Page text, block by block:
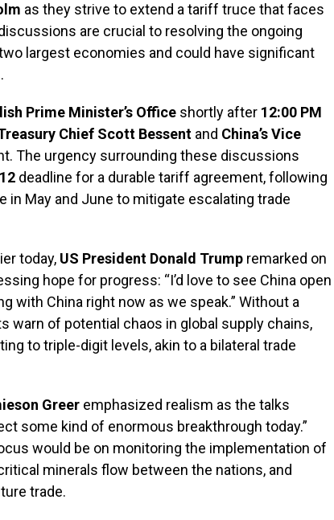
as they strive to extend a tariff truce that faces
are crucial to resolving the ongoing
largest economies and could have significant
Prime Minister’s Office shortly after 12:00 PM
Chief Scott Bessent and China’s Vice
The urgency surrounding these discussions
deadline for a durable tariff agreement, following
in May and June to mitigate escalating trade
today, US President Donald Trump remarked on
hope for progress: “I’d love to see China open
with China right now as we speak.” Without a
warn of potential chaos in global supply chains,
to triple-digit levels, akin to a bilateral trade
Greer emphasized realism as the talks
some kind of enormous breakthrough today.”
would be on monitoring the implementation of
minerals flow between the nations, and
trade.